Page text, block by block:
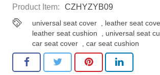
Product Item: CZHYZYB09
universal seat cover leather seat
leather seat cushion
universal seat
car seat cover ,car seat cushion